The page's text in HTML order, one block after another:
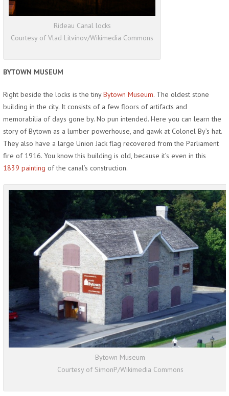
Rideau Canal locks
Courtesy of Vlad Litvinov/Wikimedia Commons
BYTOWN MUSEUM
Right beside the locks is the tinyBytown Museum. The oldest stone
building in the city. It consists of a few floors of artifacts and
memorabilia of days gone by. No pun intended. Here you can learn the
story of Bytown as a lumber powerhouse, and gawk at Colonel By’s hat.
They also have a large Union Jack flag recovered from the Parliament
fire of 1916. You know this building is old, because it’s even in this
1839 painting of the canal’s construction.
Bytown Museum
Courtesy of SimonP/Wikimedia Commons